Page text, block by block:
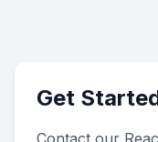
Get
Contact our